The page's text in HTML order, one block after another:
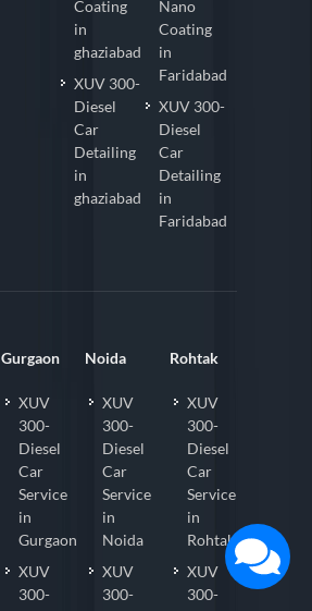
Coating
in
ghaziabad
XUV 300-
Diesel
Car
Detailing
in
ghaziabad
Nano
Coating
in
Faridabad
XUV 300-
Diesel
Car
Detailing
in
Faridabad
Gurgaon
XUV
300-
Diesel
Car
Service
in
Gurgaon
XUV
300-
Noida
XUV
300-
Diesel
Car
Service
in
Noida
XUV
300-
Rohtak
XUV
300-
Diesel
Car
Service
in
Rohtak
XUV
300-